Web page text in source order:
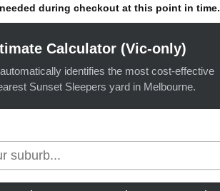
during checkout at this point in time.
Calculator (Vic-only)
identifies the most cost-effective
Sunset Sleepers yard in Melbourne.